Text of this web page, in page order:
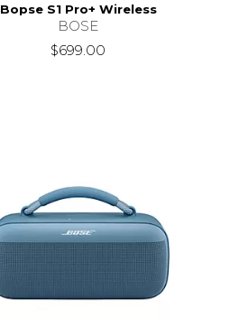
Bopse S1 Pro+ Wireless
BOSE
$699.00